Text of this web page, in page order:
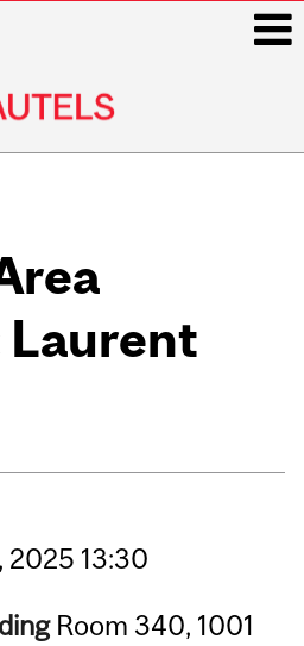
Laurent
2025 13:30
Room 340, 1001